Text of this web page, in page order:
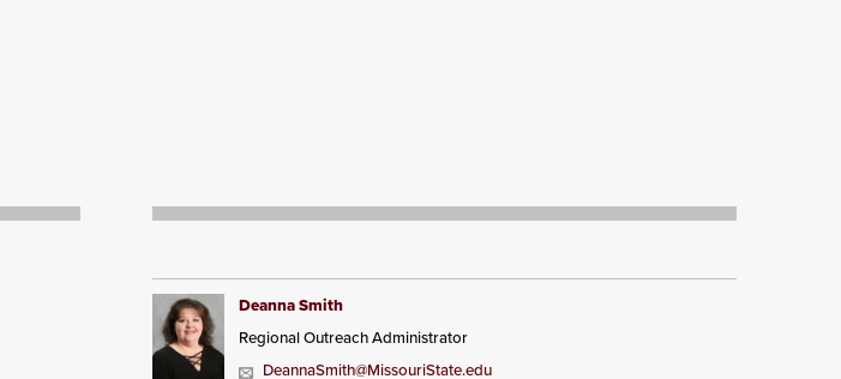
Deanna Smith
Regional Outreach Administrator
DeannaSmith@MissouriState.edu